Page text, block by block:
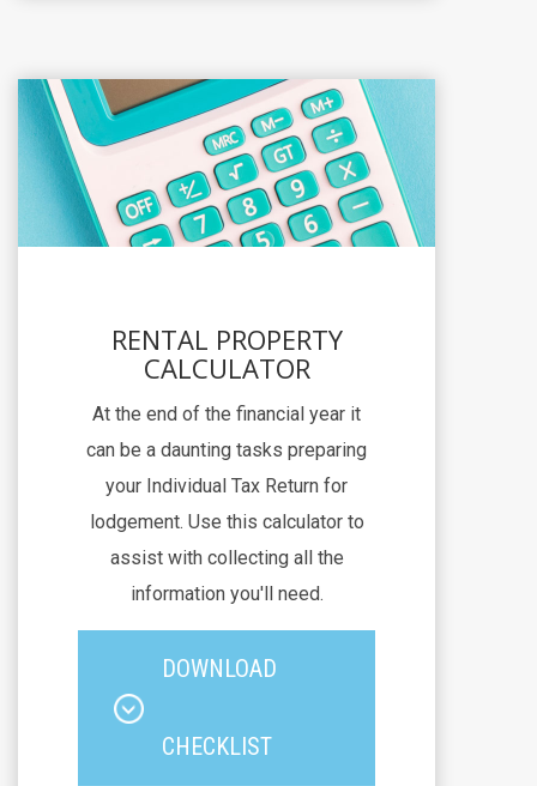
RENTAL PROPERTY
CALCULATOR
At the end of the financial year it
can be a daunting tasks preparing
your Individual Tax Return for
lodgement. Use this calculator to
assist with collecting all the
information you'll need.
DOWNLOAD
CHECKLIST